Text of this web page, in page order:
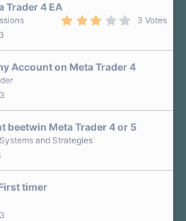
Trader 4 EA
0
t
s
3 Votes
Account on Meta Trader 4
beetwin Meta Trader 4 or 5
and Strategies
timer